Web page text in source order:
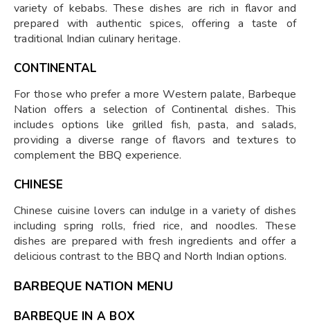
variety of kebabs. These dishes are rich in flavor and
prepared with authentic spices, offering a taste of
traditional Indian culinary heritage.
CONTINENTAL
For those who prefer a more Western palate, Barbeque
Nation offers a selection of Continental dishes. This
includes options like grilled fish, pasta, and salads,
providing a diverse range of flavors and textures to
complement the BBQ experience.
CHINESE
Chinese cuisine lovers can indulge in a variety of dishes
including spring rolls, fried rice, and noodles. These
dishes are prepared with fresh ingredients and offer a
delicious contrast to the BBQ and North Indian options.
BARBEQUE NATION MENU
BARBEQUE IN A BOX